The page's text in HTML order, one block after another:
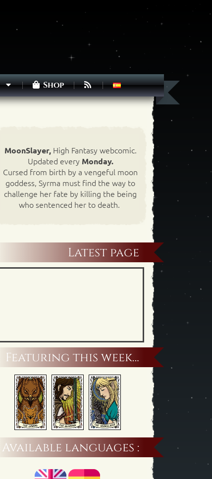
Shop
MoonSlayer,High Fantasy webcomic.
Updated every Monday.
Cursed from birth by a vengeful moon
goddess, Syrma must find the way to
challenge her fate by killing the being
who sentenced her to death.
Latest page
Featuring this week…
Available languages :